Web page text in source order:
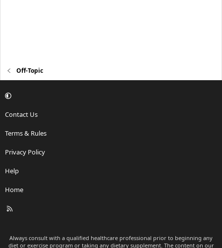
Off-Topic
Contact Us
Terms & Rules
Privacy Policy
Help
Home
R
Always consult with a qualified healthcare professional prior to beginning any
diet or exercise program or taking any dietary supplement. The content on our